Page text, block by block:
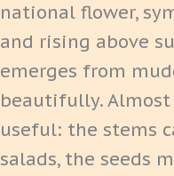
national flower,
and rising above
emerges from
beautifully.
useful: the stems
salads, the seeds